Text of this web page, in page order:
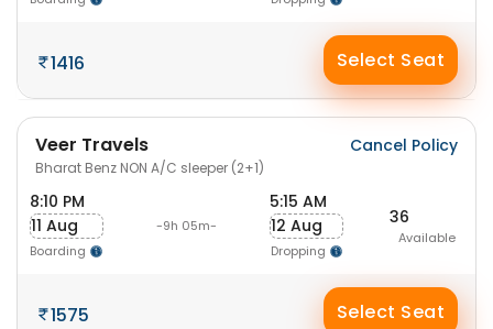
1416 Select Seat
Veer Travels
Bharat Benz NON A/C sleeper (2+1)
Cancel Policy
8:10 PM
11 Aug
Boarding
-9h 05m-
5:15 AM
12 Aug
Dropping
36
Available
1575 Select Seat